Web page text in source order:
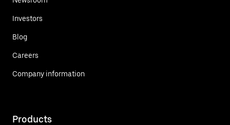
Investors
Blog
Careers
Company information
Products